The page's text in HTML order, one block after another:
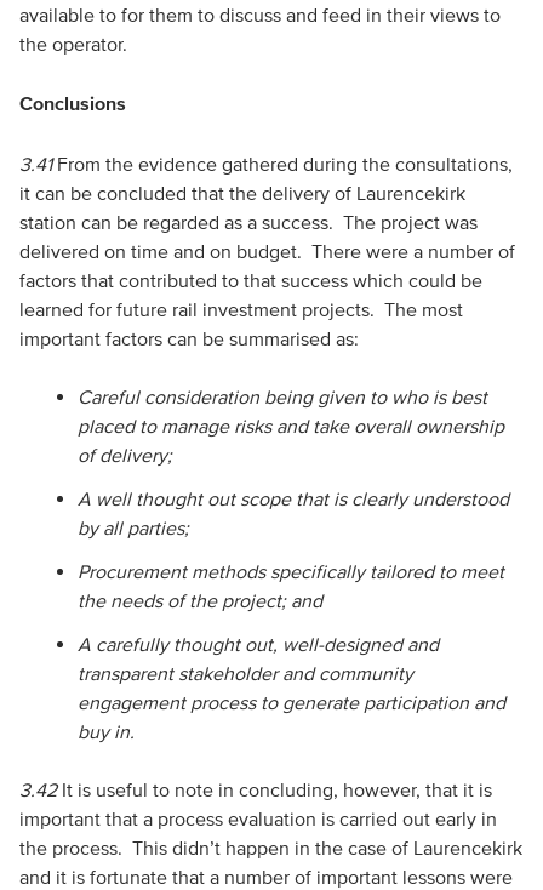
available to for them to discuss and feed in their views to
the operator.
Conclusions
3.41From the evidence gathered during the consultations,
it can be concluded that the delivery of Laurencekirk
station can be regarded as a success. The project was
delivered on time and on budget. There were a number of
factors that contributed to that success which could be
learned for future rail investment projects. The most
important factors can be summarised as:
Careful consideration being given to who is best
placed to manage risks and take overall ownership
of delivery;
A well thought out scope that is clearly understood
by all parties;
Procurement methods specifically tailored to meet
the needs of the project; and
A carefully thought out, well-designed and
transparent stakeholder and community
engagement process to generate participation and
buy in.
3.42It is useful to note in concluding, however, that it is
important that a process evaluation is carried out early in
the process. This didn’t happen in the case of Laurencekirk
and it is fortunate that a number of important lessons were